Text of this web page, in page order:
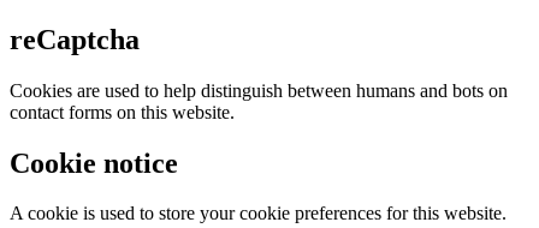
reCaptcha
Cookies are used to help distinguish between humans and bots on
contact forms on this website.
Cookie notice
A cookie is used to store your cookie preferences for this website.